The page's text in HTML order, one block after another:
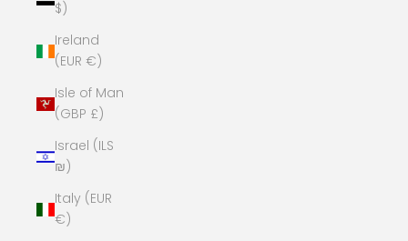
$)
Ireland
(EUR €)
Isle of Man
(GBP £)
Israel (ILS
₪)
Italy (EUR
€)